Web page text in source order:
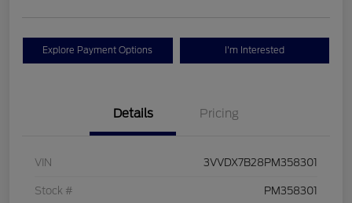
Explore Payment Options I'm Interested
Details Pricing
VIN 3VVDX7B28PM358301
Stock # PM358301